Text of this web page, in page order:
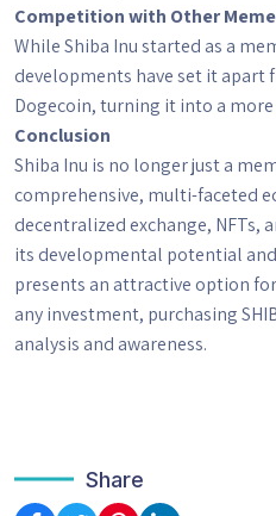
Competition with Other
While Shiba Inu started as a
developments have set it apart
Dogecoin, turning it into a
Conclusion
Shiba Inu is no longer just a
comprehensive, multi-faceted
decentralized exchange, NFTs,
its developmental potential
presents an attractive option
any investment, purchasing
analysis and awareness.
Share